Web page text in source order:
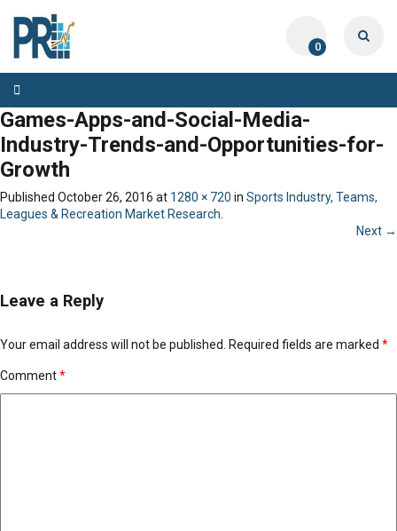
0
Toggle
navigation
Games-Apps-and-Social-Media-
Industry-Trends-and-Opportunities-for-
Growth
Published October 26, 2016 at 1280 × 720 in Sports Industry, Teams,
Leagues & Recreation Market Research
Next →
Leave a Reply
Your email address will not be published. Required fields are marked *
Comment*